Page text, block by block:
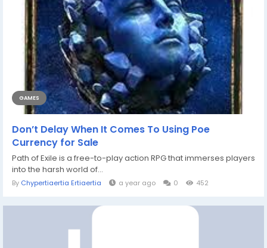
GAMES
Don’t Delay When It Comes To Using Poe
Currency for Sale
Path of Exile is a free-to-play action RPG that immerses players
into the harsh world of...
By Chypertiaertia Ertiaertia a year ago 0 452